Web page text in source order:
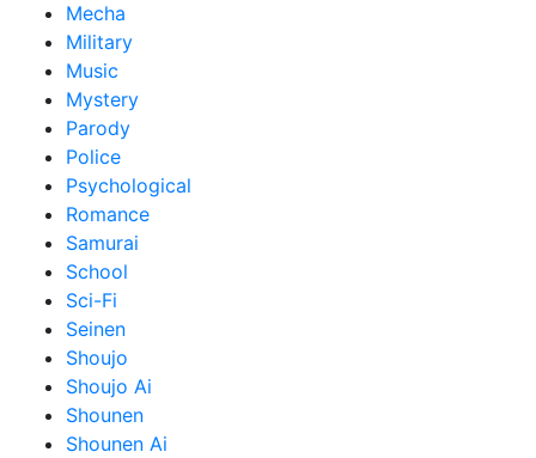
Mecha
Military
Music
Mystery
Parody
Police
Psychological
Romance
Samurai
School
Sci-Fi
Seinen
Shoujo
Shoujo Ai
Shounen
Shounen Ai